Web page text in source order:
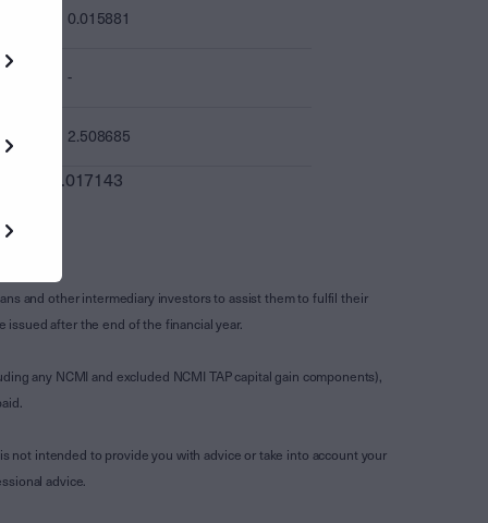
0.015881
-
2.508685
0.017143
and other intermediary investors to assist them to fulfil their
after the end of the financial year.
any NCMI and excluded NCMI TAP capital gain components),
not intended to provide you with advice or take into account your
advice.